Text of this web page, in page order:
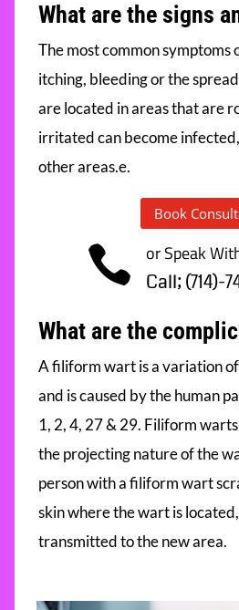
What are the signs
The most common
itching, bleeding or the
are located in areas that are
irritated can become
other areas.e.
Book
 or Speak
Call; (714)-
What are the
A filiform wart is a variation
and is caused by the human
1, 2, 4, 27 & 29. Filiform
the projecting nature of the
person with a filiform wart
skin where the wart is
transmitted to the new area.